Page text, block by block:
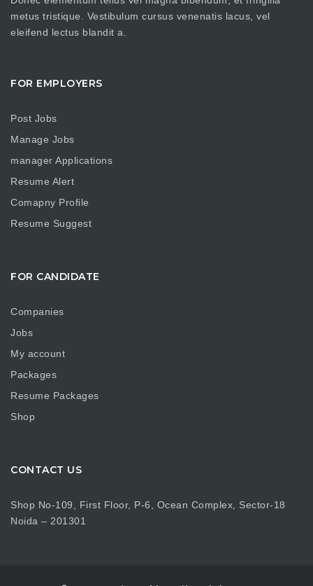
metus tristique. Vestibulum cursus venenatis lacus, vel
eleifend lectus blandit a.
FOR EMPLOYERS
Post Jobs
Manage Jobs
manager Applications
Resume Alert
Comapny Profile
Resume Suggest
FOR CANDIDATE
Companies
Jobs
My account
Packages
Resume Packages
Shop
CONTACT US
Shop No-109, First Floor, P-6, Ocean Complex, Sector-18
Noida – 201301